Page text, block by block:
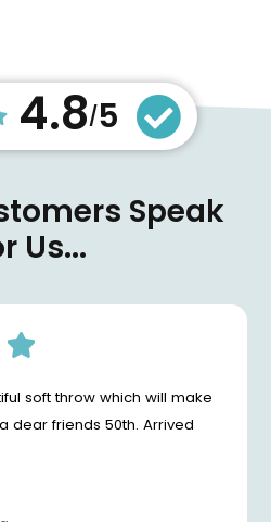
4.8/5
Speak
Us...
soft throw which will make
dear friends 50th. Arrived